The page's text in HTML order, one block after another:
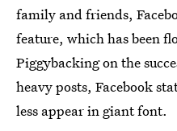
family and friends,
feature, which has been
Piggybacking on the
heavy posts, Facebook
less appear in giant font.